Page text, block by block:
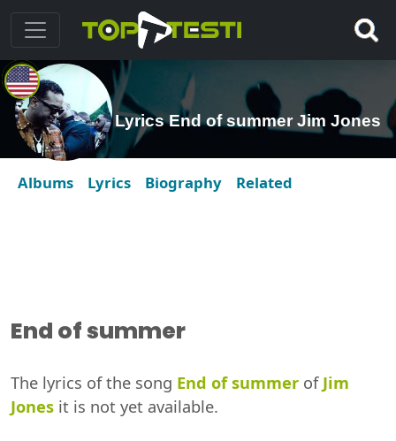
Lyrics End of summer Jim Jones
Albums Lyrics Biography Related
End of summer
The lyrics of the song End of summer of Jim
Jones it is not yet available.